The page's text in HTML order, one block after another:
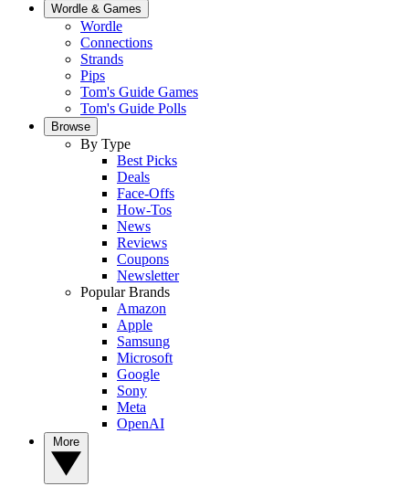
Wordle & Games
Wordle
Connections
Strands
Pips
Tom's Guide Games
Tom's Guide Polls
Browse
By Type
Best Picks
Deals
Face-Offs
How-Tos
News
Reviews
Coupons
Newsletter
Popular Brands
Amazon
Apple
Samsung
Microsoft
Google
Sony
Meta
OpenAI